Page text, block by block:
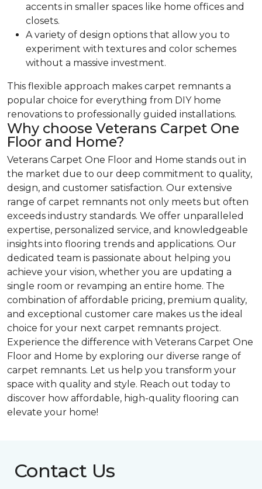
accents in smaller spaces like home offices and
closets.
A variety of design options that allow you to
experiment with textures and color schemes
without a massive investment.
This flexible approach makes carpet remnants a
popular choice for everything from DIY home
renovations to professionally guided installations.
Why choose Veterans Carpet One
Floor and Home?
Veterans Carpet One Floor and Home stands out in
the market due to our deep commitment to quality,
design, and customer satisfaction. Our extensive
range of carpet remnants not only meets but often
exceeds industry standards. We offer unparalleled
expertise, personalized service, and knowledgeable
insights into flooring trends and applications. Our
dedicated team is passionate about helping you
achieve your vision, whether you are updating a
single room or revamping an entire home. The
combination of affordable pricing, premium quality,
and exceptional customer care makes us the ideal
choice for your next carpet remnants project.
Experience the difference with Veterans Carpet One
Floor and Home by exploring our diverse range of
carpet remnants. Let us help you transform your
space with quality and style. Reach out today to
discover how affordable, high-quality flooring can
elevate your home!
Contact Us